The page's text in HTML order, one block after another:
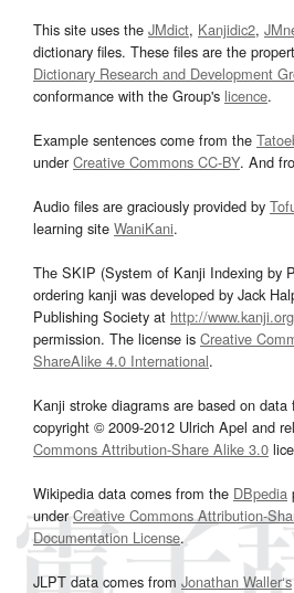
This site uses the JMdict, Kanjidic2,
dictionary files. These files are the
Dictionary Research and Development
conformance with the Group's licence.
Example sentences come from the
underCreative Commons CC-BY. And
Audio files are graciously provided by
learning site WaniKani.
The SKIP (System of Kanji Indexing by
ordering kanji was developed by Jack
Publishing Society at http://
permission. The license is Creative
ShareAlike 4.0 International.
Kanji stroke diagrams are based on data
copyright © 2009-2012 Ulrich Apel and
Commons Attribution-Share Alike 3.0
Wikipedia data comes from the DBpedia
underCreative Commons Attribution-
Documentation License.
JLPT data comes from Jonathan Waller‘s